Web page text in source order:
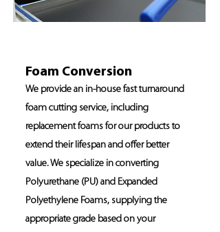
Foam Conversion
We provide an in-house fast turnaround
foam cutting service, including
replacement foams for our products to
extend their lifespan and offer better
value. We specialize in converting
Polyurethane (PU) and Expanded
Polyethylene Foams, supplying the
appropriate grade based on your